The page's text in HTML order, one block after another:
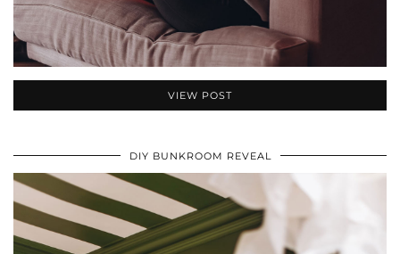
VIEW POST
DIY BUNKROOM REVEAL